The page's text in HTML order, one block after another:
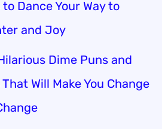
Dance Your Way to
and Joy
Dime Puns and
Will Make You Change